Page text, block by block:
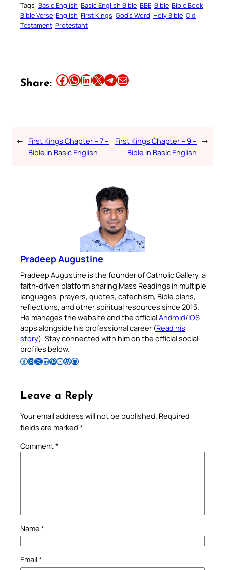
Tags: Basic English Basic English Bible BBE Bible Bible Book
Bible Verse English First Kings God’s Word Holy Bible Old
Testament Protestant
Share: Share this article on Facebook Share this article on WhatsApp Share this article on LinkedIn Share this article on X Share this article on TelegramEmail this Article
← First Kings Chapter – 7 –
Bible in Basic English
First Kings Chapter – 9 –
Bible in Basic English
→
Pradeep Augustine
Pradeep Augustine is the founder of Catholic Gallery, a
faith-driven platform sharing Mass Readings in multiple
languages, prayers, quotes, catechism, Bible plans,
reflections, and other spiritual resources since 2013.
He manages the website and the officialAndroid/iOS
apps alongside his professional career (Read his
story). Stay connected with him on the official social
profiles below.
Follow Pradeep on Facebook Follow Pradeep on InstagramFollow Pradeep on X Follow Pradeep on LinkedIn Follow Pradeep on Pinterest Subscribe to Pradeep’s Youtube Channel Follow Pradeep on WordPress Follow Pradeep on GitHub
Leave a Reply
Your email address will not be published. Required
fields are marked *
Comment*
Name *
Email*